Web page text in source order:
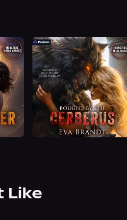
Like